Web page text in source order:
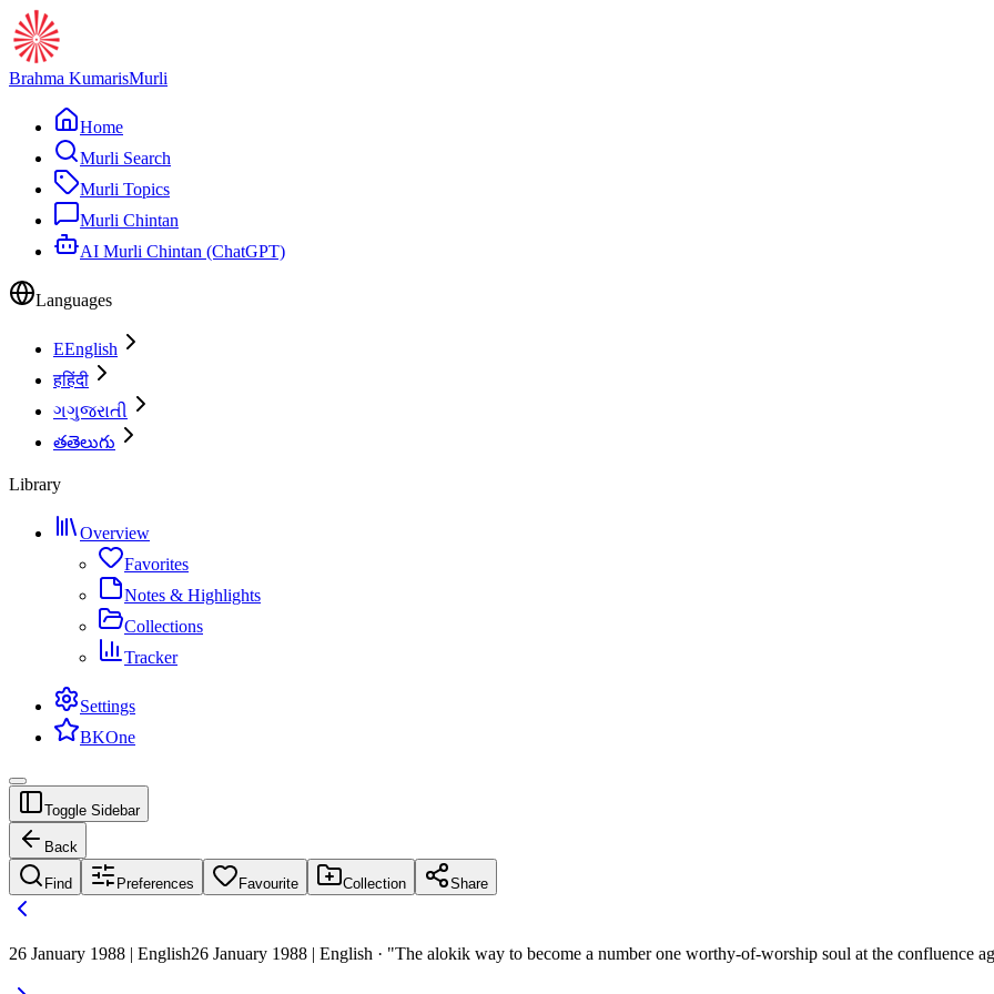
Brahma KumarisMurli
Home
Murli Search
Murli Topics
Murli Chintan
AI Murli Chintan (ChatGPT)
Languages
EEnglish
हहिंदी
ગગુજરાતી
తతెలుగు
Library
Overview
Favorites
Notes & Highlights
Collections
Tracker
Settings
BKOne
Toggle Sidebar
Back
Find Preferences Favourite Collection Share
26 January 1988 | English26 January 1988 | English · "The alokik way to become a number one worthy-of-worship soul at the confluence